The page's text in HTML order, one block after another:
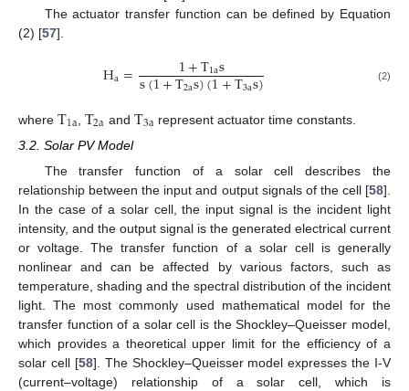
The actuator transfer function can be defined by Equation
(2) [57].
Ha= 1+T1as
s(1+T2as)(1+T3as) (2)
where T1a T2a andT3a represent actuator time constants.
3.2. Solar PV Model
The transfer function of a solar cell describes the
relationship between the input and output signals of the cell [58].
In the case of a solar cell, the input signal is the incident light
intensity, and the output signal is the generated electrical current
or voltage. The transfer function of a solar cell is generally
nonlinear and can be affected by various factors, such as
temperature, shading and the spectral distribution of the incident
light. The most commonly used mathematical model for the
transfer function of a solar cell is the Shockley–Queisser model,
which provides a theoretical upper limit for the efficiency of a
solar cell [58]. The Shockley–Queisser model expresses the I-V
(current–voltage) relationship of a solar cell, which is